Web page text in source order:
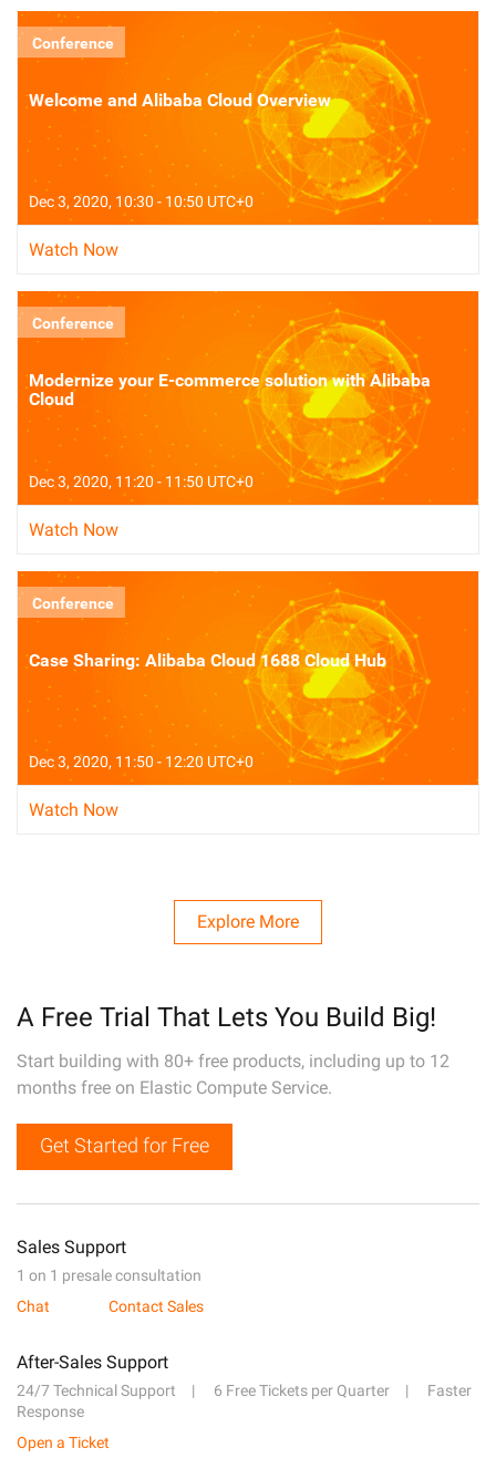
Conference
Welcome and Alibaba Cloud Overview
Dec 3, 2020, 10:30 - 10:50 UTC+0
Watch Now
Conference
Modernize your E-commerce solution with Alibaba
Cloud
Dec 3, 2020, 11:20 - 11:50 UTC+0
Watch Now
Conference
Case Sharing: Alibaba Cloud 1688 Cloud Hub
Dec 3, 2020, 11:50 - 12:20 UTC+0
Watch Now
Explore More
A Free Trial That Lets You Build Big!
Start building with 80+ free products, including up to 12
months free on Elastic Compute Service.
Get Started for Free
Sales Support
1 on 1 presale consultation
Chat
Contact Sales
After-Sales Support
24/7 Technical Support 6 Free Tickets per Quarter
Faster
Response
Open a Ticket